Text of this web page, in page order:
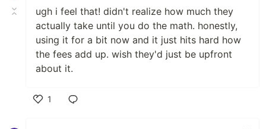
ugh i feel that! didn't realize how much they
actually take until you do the math. honestly,
using it for a bit now and it just hits hard how
the fees add up. wish they'd just be upfront
about it.
1